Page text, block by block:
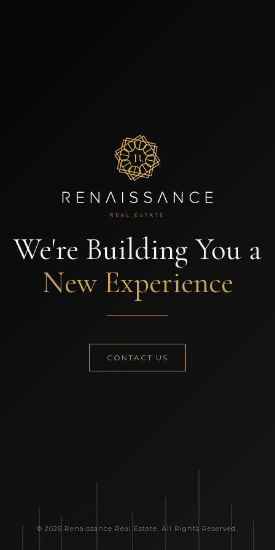
We're Building You a
New Experience
CONTACT US
© 2026 Renaissance Real Estate. All Rights Reserved.